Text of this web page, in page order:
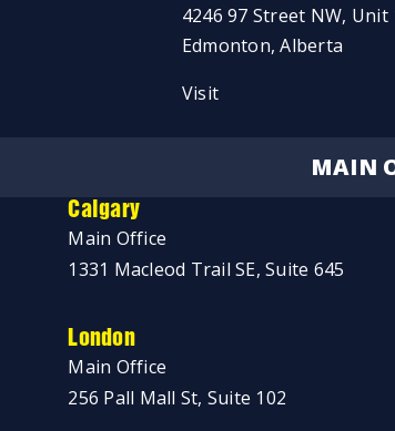
4246 97 Street NW, Unit
Edmonton, Alberta
Visit
MAIN
Calgary
Main Office
1331 Macleod Trail SE, Suite 645
London
Main Office
256 Pall Mall St, Suite 102